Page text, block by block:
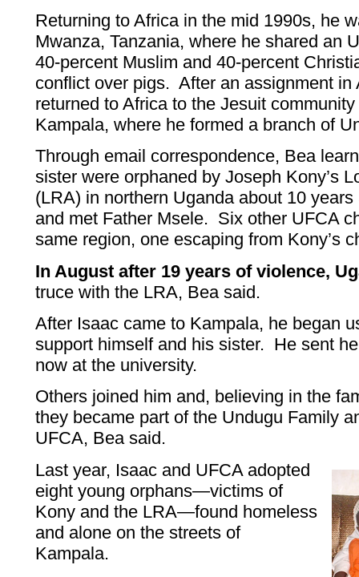
Returning to Africa in the mid 1990s, he
Mwanza, Tanzania, where he shared an
40-percent Muslim and 40-percent
conflict over pigs. After an assignment in
returned to Africa to the Jesuit
Kampala, where he formed a branch of
Through email correspondence, Bea
sister were orphaned by Joseph Kony’s
(LRA) in northern Uganda about 10
and met Father Msele. Six other UFCA
same region, one escaping from Kony’s
In August after 19 years of violence,
truce with the LRA, Bea said.
After Isaac came to Kampala, he began
support himself and his sister. He sent
now at the university.
Others joined him and, believing in the
they became part of the Undugu Family
UFCA, Bea said.
Last year, Isaac and UFCA adopted
eight young orphans—victims of
Kony and the LRA—found homeless
and alone on the streets of
Kampala.